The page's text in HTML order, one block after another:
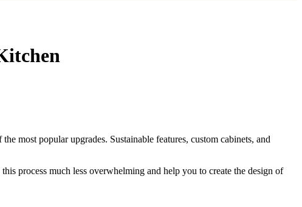
the most popular upgrades. Sustainable features, custom cabinets, and
process much less overwhelming and help you to create the design of